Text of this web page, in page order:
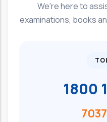
We're here to
examinations, books
1800